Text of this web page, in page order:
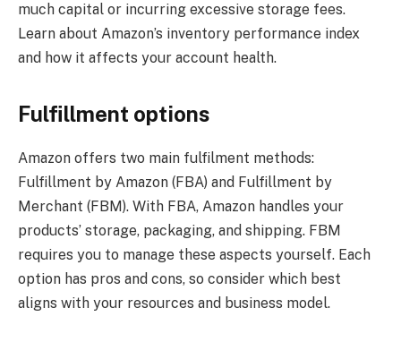
much capital or incurring excessive storage fees.
Learn about Amazon’s inventory performance index
and how it affects your account health.
Fulfillment options
Amazon offers two main fulfilment methods:
Fulfillment by Amazon (FBA) and Fulfillment by
Merchant (FBM). With FBA, Amazon handles your
products’ storage, packaging, and shipping. FBM
requires you to manage these aspects yourself. Each
option has pros and cons, so consider which best
aligns with your resources and business model.